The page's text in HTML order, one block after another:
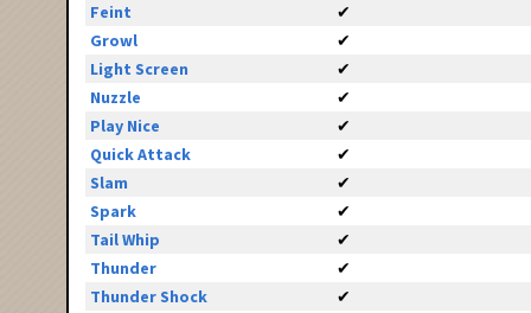
Feint
✔
Growl
✔
Light Screen
✔
Nuzzle
✔
Play Nice
✔
Quick Attack
✔
Slam
✔
Spark
✔
Tail Whip
✔
Thunder
✔
Thunder Shock
✔